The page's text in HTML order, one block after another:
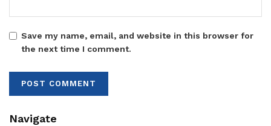
Save my name, email, and website in this browser for
the next time I comment.
Navigate